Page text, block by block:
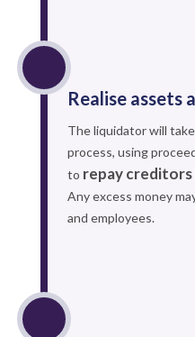
Realise assets
The liquidator will
process, using
to repay
Any excess money
and employees.